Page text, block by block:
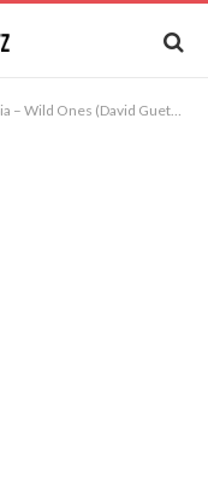
(David Guetta & Nicky Romero Remix)